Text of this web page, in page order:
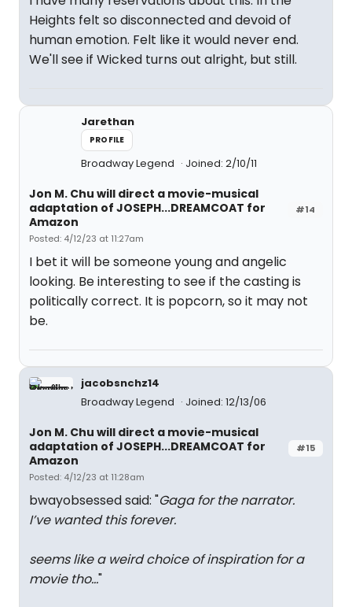
Heights felt so disconnected and devoid of
human emotion. Felt like it would never end.
We'll see if Wicked turns out alright, but still.
Jarethan
PROFILE
Broadway Legend Joined: 2/10/11
#14
Jon M. Chu will direct a movie-musical
adaptation of JOSEPH...DREAMCOAT for
Amazon
Posted: 4/12/23 at 11:27am
I bet it will be someone young and angelic
looking. Be interesting to see if the casting is
politically correct. It is popcorn, so it may not
be.
jacobsnchz14
Broadway Legend
Joined: 12/13/06
#15
Jon M. Chu will direct a movie-musical
adaptation of JOSEPH...DREAMCOAT for
Amazon
Posted: 4/12/23 at 11:28am
bwayobsessed said: "Gaga for the narrator.
I’ve wanted this forever.
seems like a weird choice of inspiration for a
movie tho…"